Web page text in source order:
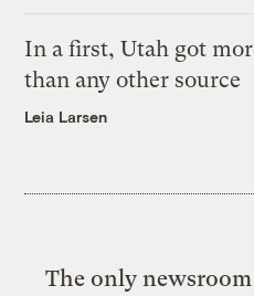
In a first, Utah got
than any other source
Leia Larsen
The only